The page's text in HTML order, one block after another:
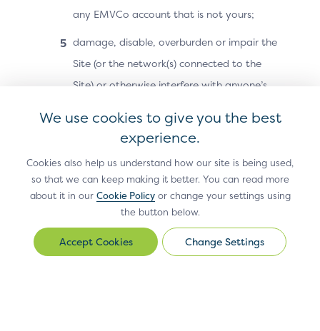
Split-SDK Technical Features
any EMVCo account that is not yours;
damage, disable, overburden or impair the
Site (or the network(s) connected to the
Site) or otherwise interfere with anyone’s
attempt to reverse-engineer or otherwise
Site Materials (including any code,
technology or methodology used in
connection with the Site);
except as otherwise may be authorised by
We use cookies to give you the best
experience.
Cookies also help us understand how our site is being used,
so that we can keep making it better. You can read more
about it in our Cookie Policyor change your settings using
the button below.
Change
Change Settings